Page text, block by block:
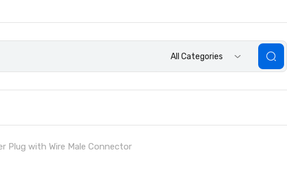
All Categories
Plug with Wire Male Connector